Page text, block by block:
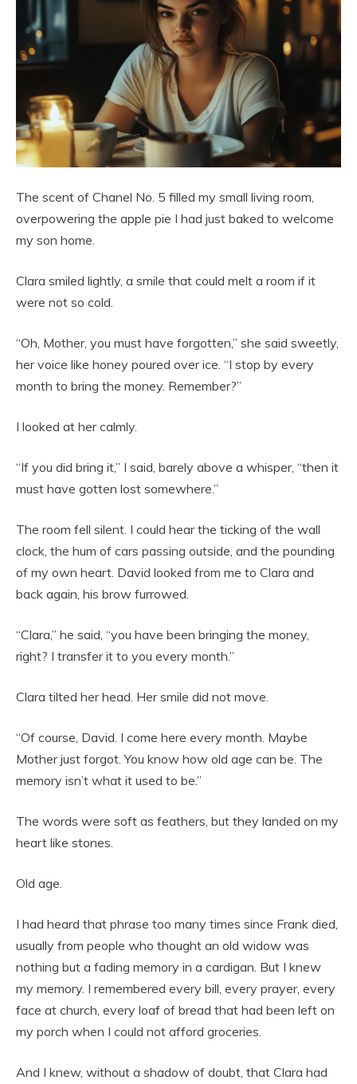
The scent of Chanel No. 5 filled my small living room,
overpowering the apple pie I had just baked to welcome
my son home.
Clara smiled lightly, a smile that could melt a room if it
were not so cold.
“Oh, Mother, you must have forgotten,” she said sweetly,
her voice like honey poured over ice. “I stop by every
month to bring the money. Remember?”
I looked at her calmly.
“If you did bring it,” I said, barely above a whisper, “then it
must have gotten lost somewhere.”
The room fell silent. I could hear the ticking of the wall
clock, the hum of cars passing outside, and the pounding
of my own heart. David looked from me to Clara and
back again, his brow furrowed.
“Clara,” he said, “you have been bringing the money,
right? I transfer it to you every month.”
Clara tilted her head. Her smile did not move.
“Of course, David. I come here every month. Maybe
Mother just forgot. You know how old age can be. The
memory isn’t what it used to be.”
The words were soft as feathers, but they landed on my
heart like stones.
Old age.
I had heard that phrase too many times since Frank died,
usually from people who thought an old widow was
nothing but a fading memory in a cardigan. But I knew
my memory. I remembered every bill, every prayer, every
face at church, every loaf of bread that had been left on
my porch when I could not afford groceries.
And I knew, without a shadow of doubt, that Clara had